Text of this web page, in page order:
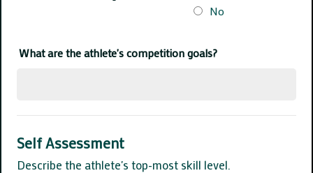
No
What are the athlete's competition goals?
Self Assessment
Describe the athlete's top-most skill level.